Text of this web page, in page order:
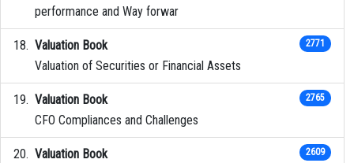
performance and Way forwar
Valuation Book
Valuation of Securities or Financial Assets
2771
Valuation Book
CFO Compliances and Challenges
2765
Valuation Book
2609